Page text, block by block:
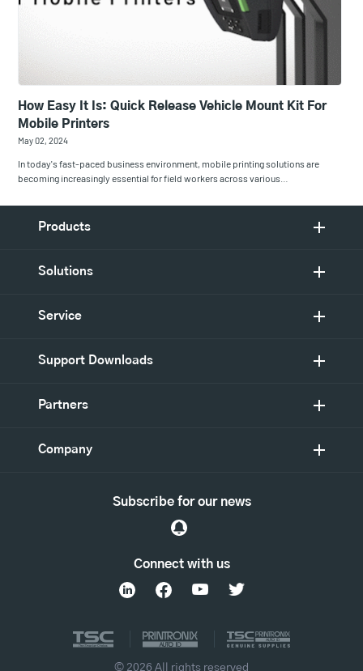
How Easy It Is: Quick Release Vehicle Mount Kit For
Mobile Printers
May 02, 2024
In today's fast-paced business environment, mobile printing solutions are
becoming increasingly essential for field workers across various…
Products
Solutions
Service
Support Downloads
Partners
Company
Connect with us
Subscribe for our news
© 2026 All rights reserved